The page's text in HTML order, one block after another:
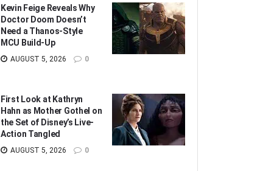
Kevin Feige Reveals Why
Doctor Doom Doesn’t
Need a Thanos-Style
MCU Build-Up
AUGUST 5, 2026 0
First Look at Kathryn
Hahn as Mother Gothel on
the Set of Disney’s Live-
Action Tangled
AUGUST 5, 2026 0